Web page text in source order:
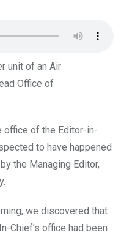
unit of an Air
Office of
office of the Editor-in-
to have happened
the Managing Editor,
we discovered that
Chief’s office had been